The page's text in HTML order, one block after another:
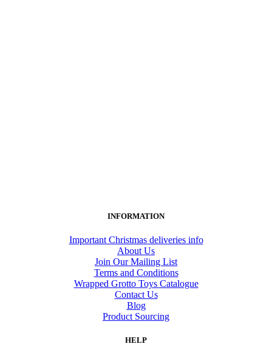
INFORMATION
Important Christmas deliveries info
About Us
Join Our Mailing List
Terms and Conditions
Wrapped Grotto Toys Catalogue
Contact Us
Blog
Product Sourcing
HELP